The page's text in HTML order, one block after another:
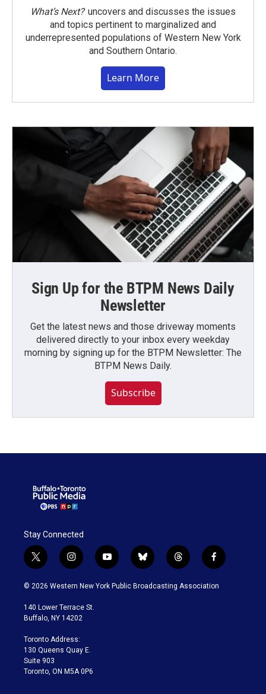
What’s Next?uncovers and discusses the issues
and topics pertinent to marginalized and
underrepresented populations of Western New York
and Southern Ontario.
Learn More
Sign Up for the BTPM News Daily
Newsletter
Get the latest news and those driveway moments
delivered directly to your inbox every weekday
morning by signing up for the BTPM Newsletter: The
BTPM News Daily.
Subscribe
Stay Connected
t
w
i
t
e
i
n
s
a
g
a
m
y
o
u
b
l
u
t
h
r
f
a
c
© 2026 Western New York Public Broadcasting Association
140 Lower Terrace St.
Buffalo, NY 14202
Toronto Address:
130 Queens Quay E.
Suite 903
Toronto, ON M5A 0P6